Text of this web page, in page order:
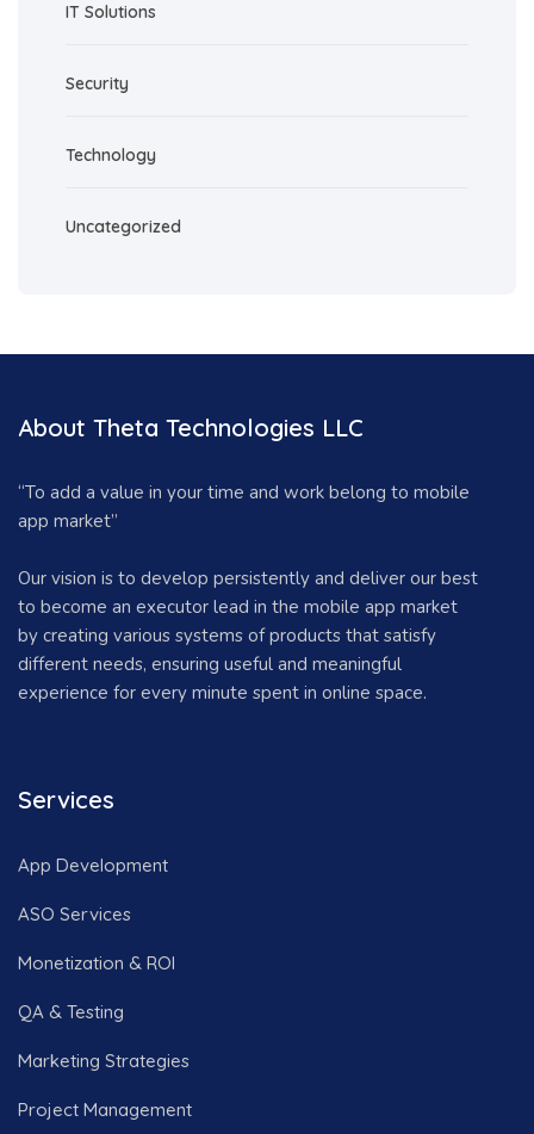
IT Solutions
Security
Technology
Uncategorized
About Theta Technologies LLC
“To add a value in your time and work belong to mobile
app market”
Our vision is to develop persistently and deliver our best
to become an executor lead in the mobile app market
by creating various systems of products that satisfy
different needs, ensuring useful and meaningful
experience for every minute spent in online space.
Services
App Development
ASO Services
Monetization & ROI
QA & Testing
Marketing Strategies
Project Management